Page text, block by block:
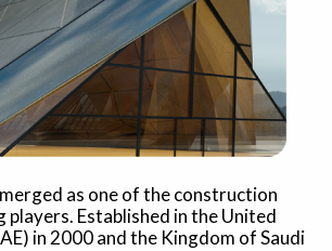
as one of the construction
players. Established in the United
in 2000 and the Kingdom of Saudi